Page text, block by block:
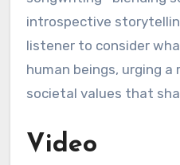
introspective
listener to consider
human beings, urging
societal values that
Video